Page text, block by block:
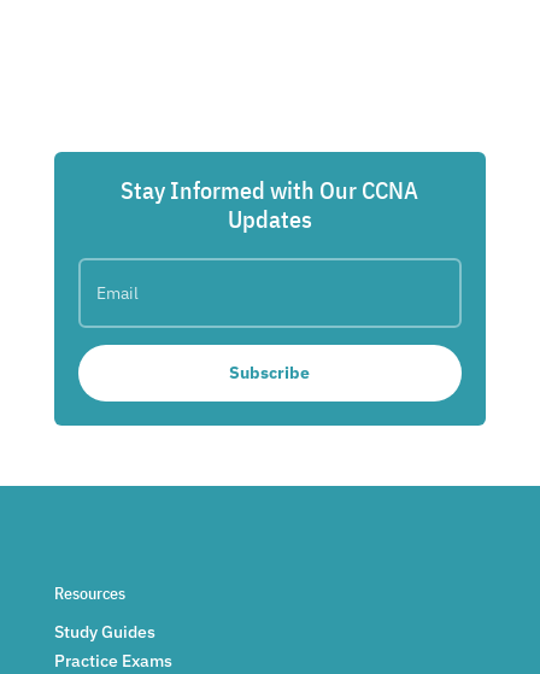
Stay Informed with Our CCNA
Updates
Subscribe
Resources
Study Guides
Practice Exams